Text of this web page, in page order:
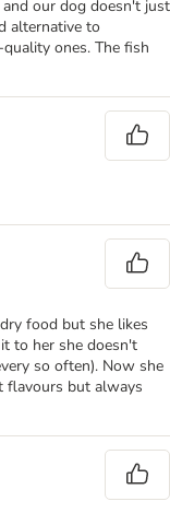
our dog doesn't just
alternative to
ones. The fish
food but she likes
to her she doesn't
so often). Now she
flavours but always